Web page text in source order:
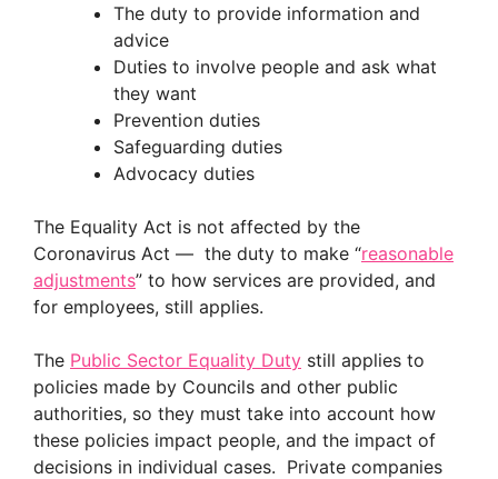
The duty to provide information and
advice
Duties to involve people and ask what
they want
Prevention duties
Safeguarding duties
Advocacy duties
The Equality Act is not affected by the
Coronavirus Act — the duty to make “reasonable
adjustments” to how services are provided, and
for employees, still applies.
The Public Sector Equality Duty still applies to
policies made by Councils and other public
authorities, so they must take into account how
these policies impact people, and the impact of
decisions in individual cases. Private companies